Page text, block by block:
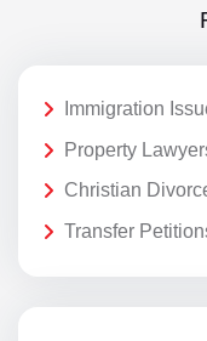
Immigration
Property
Christian
Transfer